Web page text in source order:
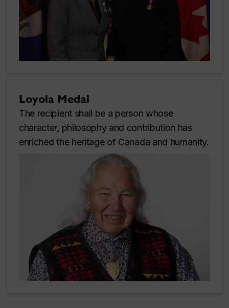
Loyola Medal
The recipient shall be a person whose
character, philosophy and contribution has
enriched the heritage of Canada and humanity.